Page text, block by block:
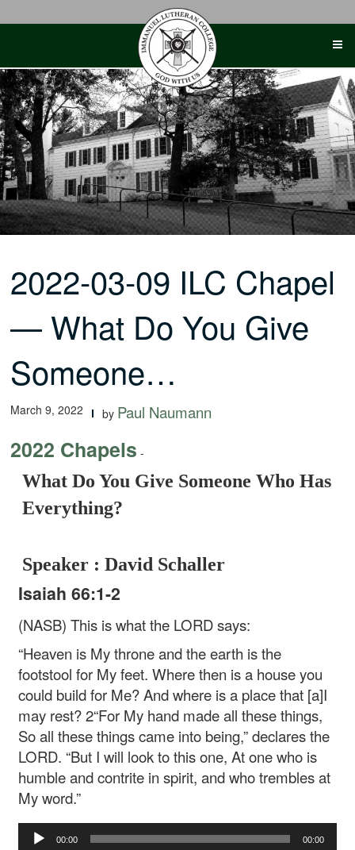
2022-03-09 ILC Chapel
— What Do You Give
Someone…
March 9, 2022 by Paul Naumann
2022 Chapels -
What Do You Give Someone Who Has
Everything?
Speaker : David Schaller
Isaiah 66:1-2
(NASB) This is what the LORD says:
“Heaven is My throne and the earth is the
footstool for My feet. Where then is a house you
could build for Me?And where is a place that [a]I
may rest?2“For My hand made all these things,
So all these things came into being,” declares the
LORD. “But I will look to this one, At one who is
humble and contrite in spirit, and who trembles at
My word.”
Audio
Player
00:00 00:00